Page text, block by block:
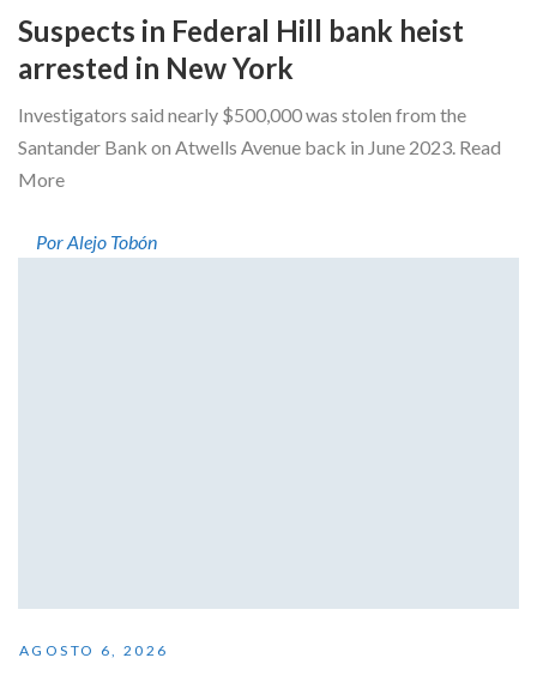
Suspects in Federal Hill bank heist
arrested in New York
Investigators said nearly $500,000 was stolen from the
Santander Bank on Atwells Avenue back in June 2023. Read
More
Por Alejo Tobón
AGOSTO 6, 2026